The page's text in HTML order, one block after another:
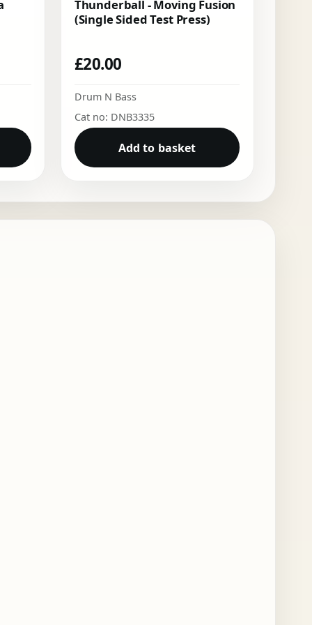
Thunderball - Moving Fusion
(Single Sided Test Press)
£20.00
Drum N Bass
Cat no: DNB3335
Add to basket